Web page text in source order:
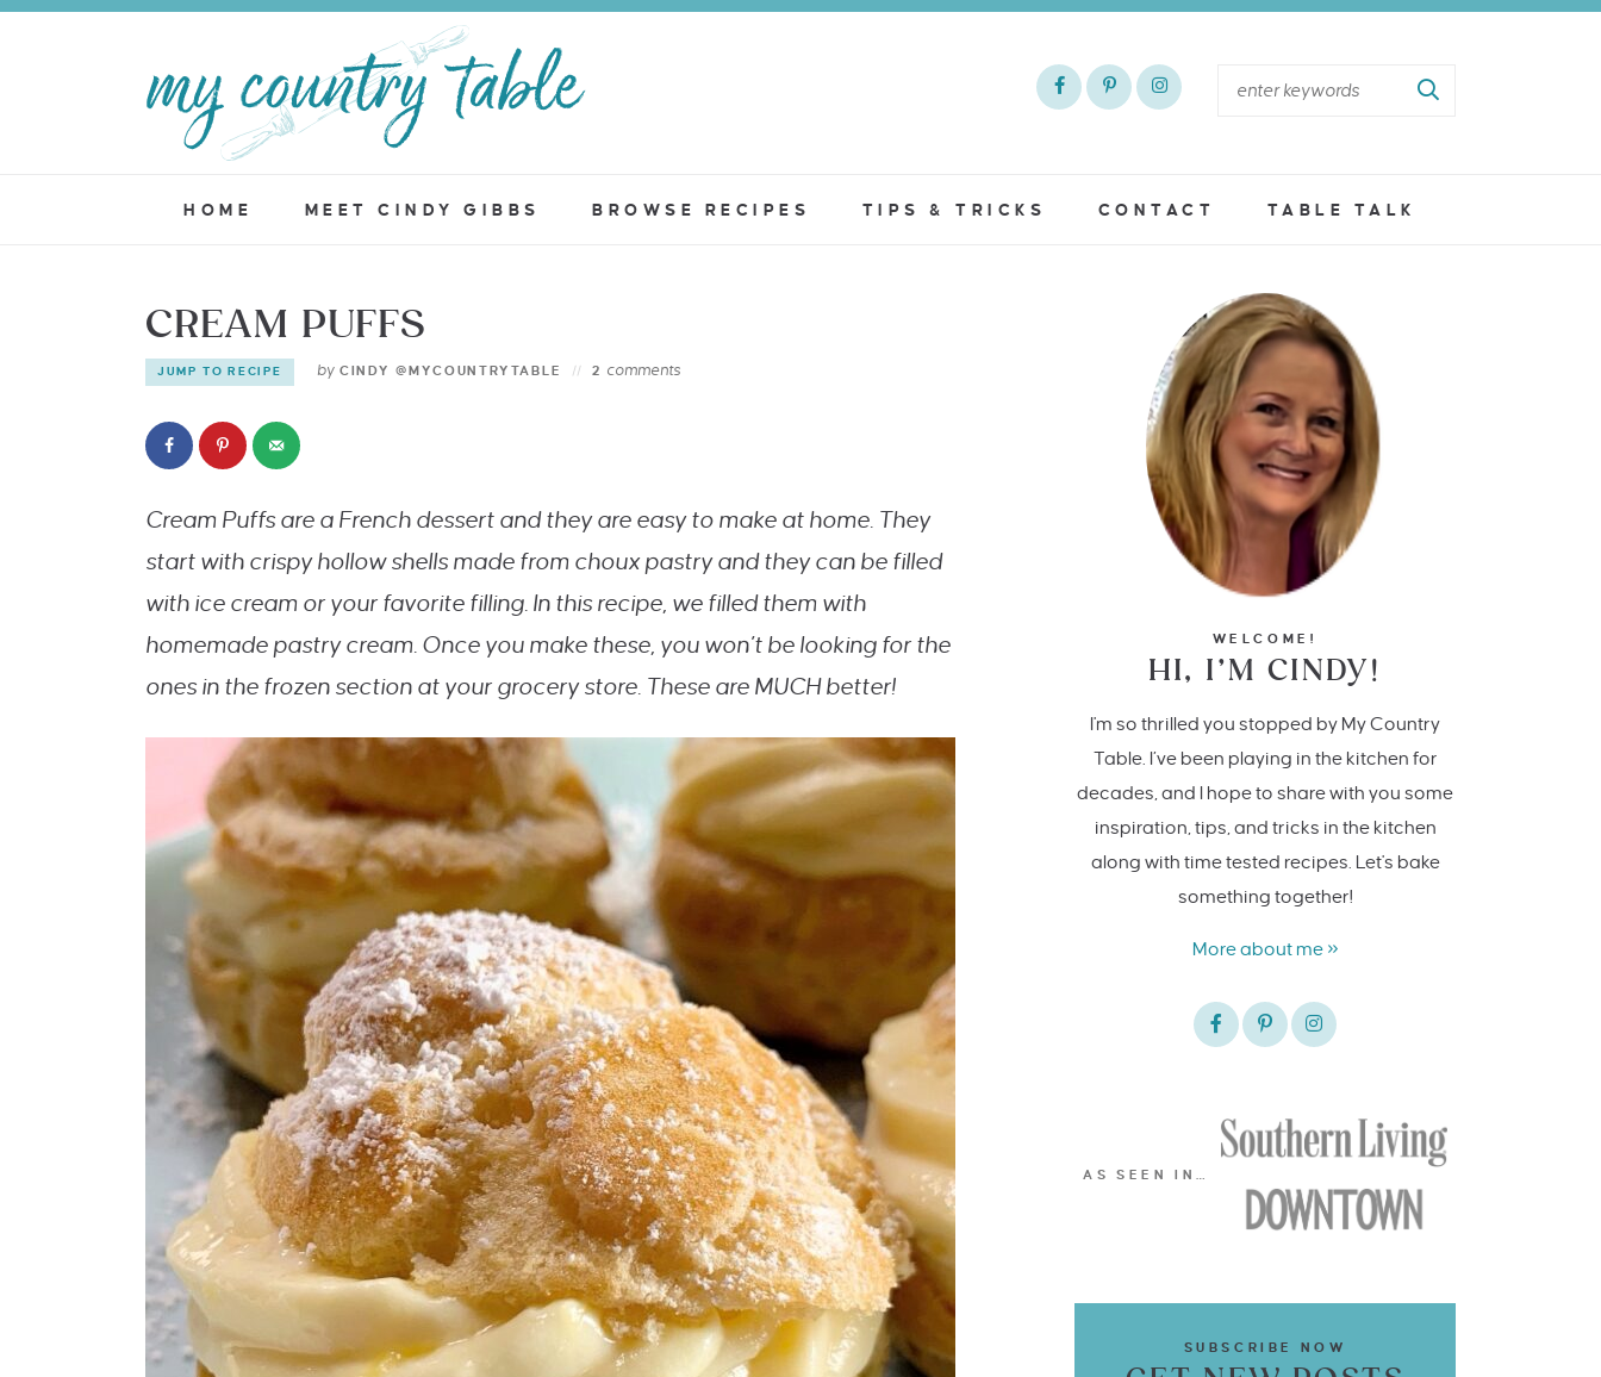
HOME MEET CINDY GIBBS BROWSE RECIPES TIPS & TRICKS CONTACT TABLE TALK
CREAM PUFFS
JUMP TO RECIPE byCINDY @MYCOUNTRYTABLE 2 comments
Cream Puffs are a French dessert and they are easy to make at home. They
start with crispy hollow shells made from choux pastry and they can be filled
with ice cream or your favorite filling. In this recipe, we filled them with
homemade pastry cream. Once you make these, you won’t be looking for the
ones in the frozen section at your grocery store. These are MUCH better!
WELCOME!
HI, I’M CINDY!
I'm so thrilled you stopped by My Country
Table. I’ve been playing in the kitchen for
decades, and I hope to share with you some
inspiration, tips, and tricks in the kitchen
along with time tested recipes. Let's bake
something together!
More about me »
AS SEEN IN…
SUBSCRIBE NOW